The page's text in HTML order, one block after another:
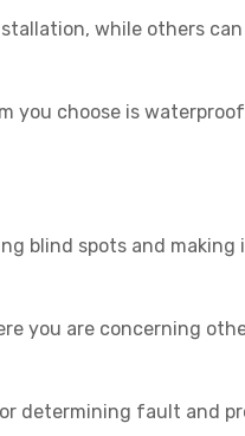
while others
you choose is
blind spots and making
you are concerning
determining fault and